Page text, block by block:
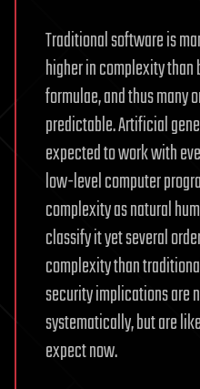
Traditional software is
higher in complexity
formulae, and thus many
predictable. Artificial
expected to work with
low-level computer
complexity as natural
classify it yet several
complexity than
security implications are
systematically, but are
expect now.